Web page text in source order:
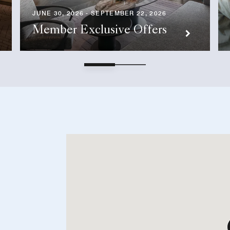
JUNE 30, 2026 - SEPTEMBER 22, 2026
Member Exclusive Offers